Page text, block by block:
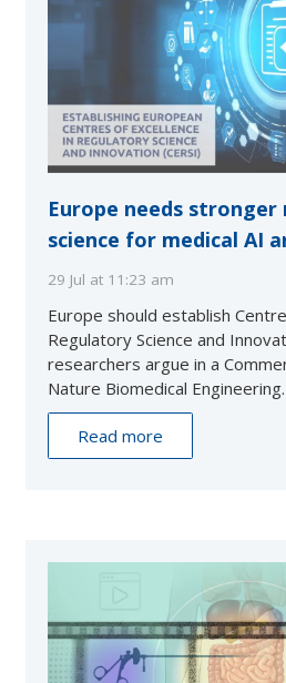
Europe needs
science for medical AI
29 Jul at 11:23 am
Europe should establish
Regulatory Science and
researchers argue in a
Nature Biomedical Engineering.
Read more